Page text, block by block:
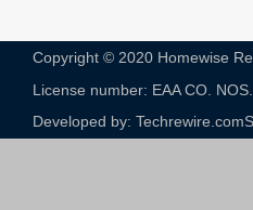
Copyright © 2020 Homewise
License number: EAA CO.
Developed by: Techrewire.com